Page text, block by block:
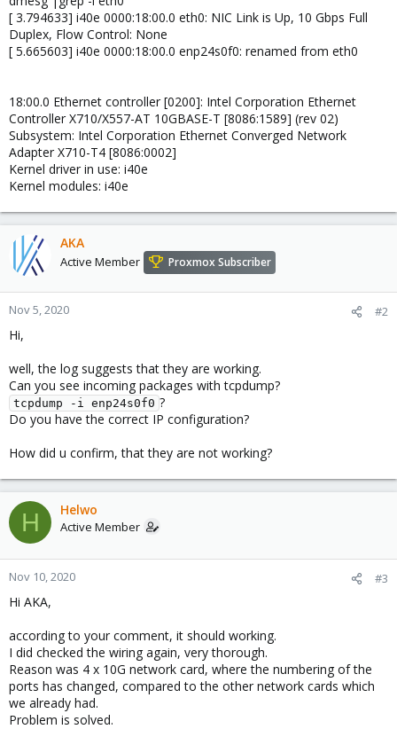
[ 3.794633] i40e 0000:18:00.0 eth0: NIC Link is Up, 10 Gbps Full
Duplex, Flow Control: None
[ 5.665603] i40e 0000:18:00.0 enp24s0f0: renamed from eth0
18:00.0 Ethernet controller [0200]: Intel Corporation Ethernet
Controller X710/X557-AT 10GBASE-T [8086:1589] (rev 02)
Subsystem: Intel Corporation Ethernet Converged Network
Adapter X710-T4 [8086:0002]
Kernel driver in use: i40e
Kernel modules: i40e
AKA
Active Member Proxmox Subscriber
Nov 5, 2020 #2
Hi,
well, the log suggests that they are working.
Can you see incoming packages with tcpdump?
tcpdump -i enp24s0f0 ?
Do you have the correct IP configuration?
How did u confirm, that they are not working?
H Helwo
Active Member
Nov 10, 2020 #3
Hi AKA,
according to your comment, it should working.
I did checked the wiring again, very thorough.
Reason was 4 x 10G network card, where the numbering of the
ports has changed, compared to the other network cards which
we already had.
Problem is solved.